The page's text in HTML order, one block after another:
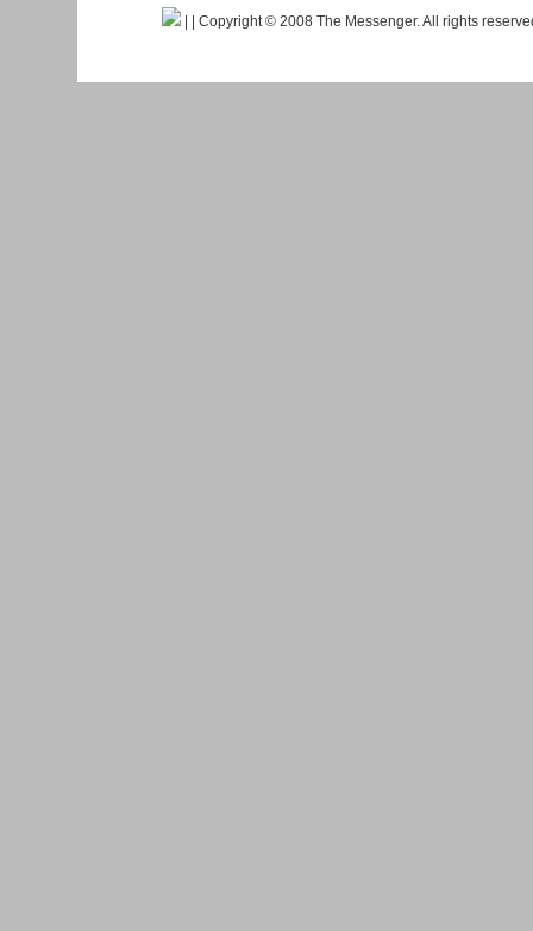
| | Copyright © 2008 The Messenger. All rights